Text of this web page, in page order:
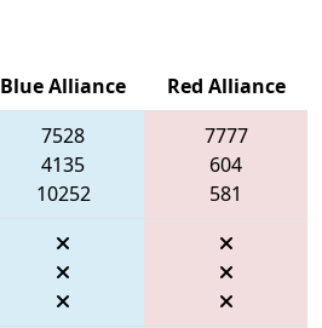
Blue Alliance
Red Alliance
7528
4135
10252
7777
604
581